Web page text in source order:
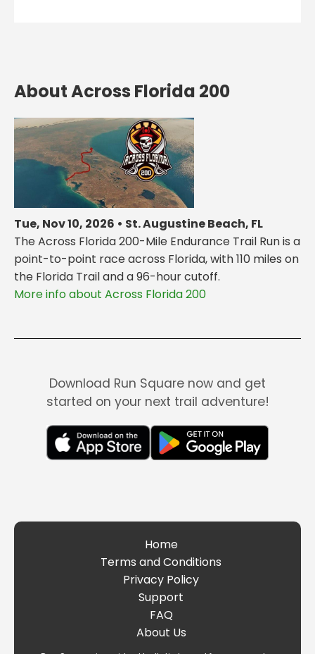
About Across Florida 200
Tue, Nov 10, 2026 • St. Augustine Beach, FL
The Across Florida 200-Mile Endurance Trail Run is a
point-to-point race across Florida, with 110 miles on
the Florida Trail and a 96-hour cutoff.
More info about Across Florida 200
Download Run Square now and get
started on your next trail adventure!
Home
Terms and Conditions
Privacy Policy
Support
FAQ
About Us